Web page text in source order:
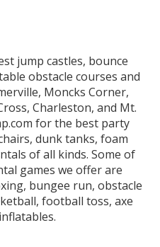
jump castles, bounce
obstacle courses and
Moncks Corner,
Charleston, and Mt.
for the best party
dunk tanks, foam
of all kinds. Some of
games we offer are
bungee run, obstacle
football toss, axe